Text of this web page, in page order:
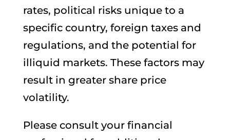
rates, political risks unique to a
specific country, foreign taxes and
regulations, and the potential for
illiquid markets. These factors may
result in greater share price
volatility.
Please consult your financial